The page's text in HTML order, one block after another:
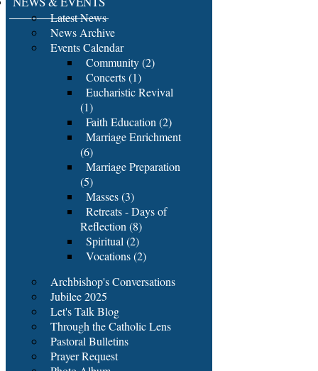
Latest News
News Archive
Events Calendar
Community (2)
Concerts (1)
Eucharistic Revival
(1)
Faith Education (2)
Marriage Enrichment
(6)
Marriage Preparation
(5)
Masses (3)
Retreats - Days of
Reflection (8)
Spiritual (2)
Vocations (2)
Archbishop's Conversations
Jubilee 2025
Let's Talk Blog
Through the Catholic Lens
Pastoral Bulletins
Prayer Request